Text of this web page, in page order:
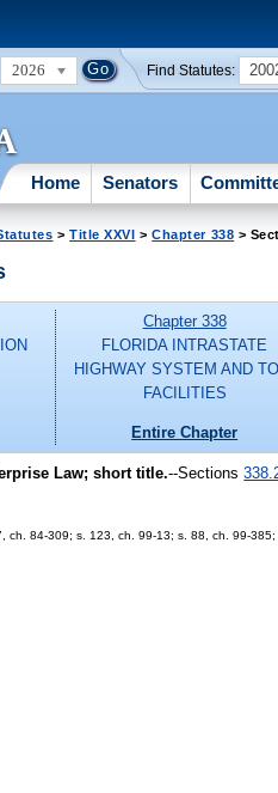
2026 Find Statutes:
Home Senators
>Title XXVI >Chapter 338 >
Chapter 338
FLORIDA INTRASTATE
HIGHWAY SYSTEM AND
FACILITIES
Entire Chapter
Law; short title.--Sections
ch. 84-309; s. 123, ch. 99-13; s. 88, ch. 99-